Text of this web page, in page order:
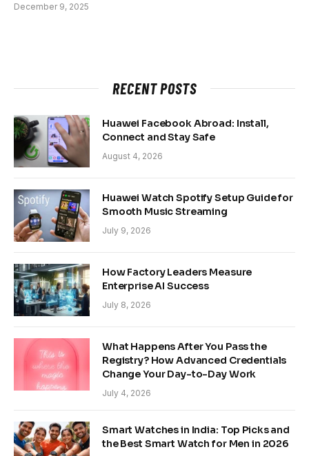
December 9, 2025
RECENT POSTS
Huawei Facebook Abroad: Install,
Connect and Stay Safe
August 4, 2026
Huawei Watch Spotify Setup Guide for
Smooth Music Streaming
July 9, 2026
How Factory Leaders Measure
Enterprise AI Success
July 8, 2026
What Happens After You Pass the
Registry? How Advanced Credentials
Change Your Day-to-Day Work
July 4, 2026
Smart Watches in India: Top Picks and
the Best Smart Watch for Men in 2026